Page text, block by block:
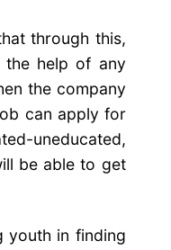
through this,
the help of any
the company
can apply for
uneducated,
be able to get
youth in finding